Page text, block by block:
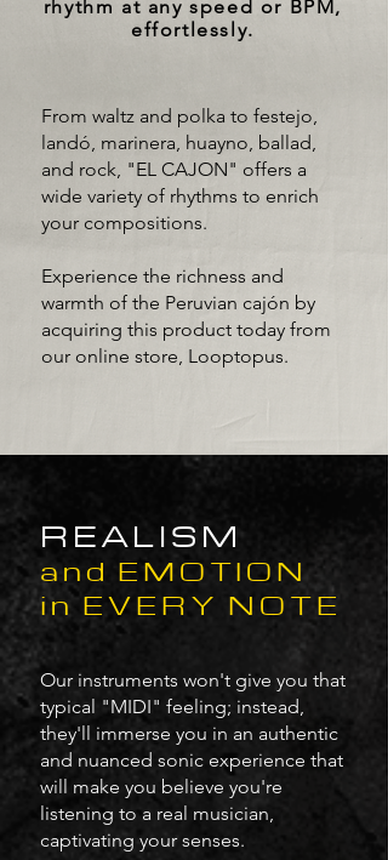
rhythm at any speed or BPM,
effortlessly.
From waltz and polka to festejo,
landó, marinera, huayno, ballad,
and rock, "EL CAJON" offers a
wide variety of rhythms to enrich
your compositions.
Experience the richness and
warmth of the Peruvian cajón by
acquiring this product today from
our online store, Looptopus.
REALISM
and EMOTION
in EVERY NOTE
Our instruments won't give you that
typical "MIDI" feeling; instead,
they'll immerse you in an authentic
and nuanced sonic experience that
will make you believe you're
listening to a real musician,
captivating your senses.